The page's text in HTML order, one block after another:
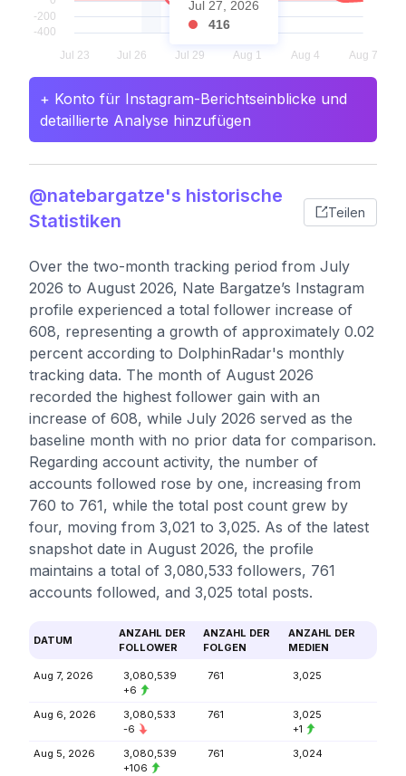
Jul 27, 2026
416
+ Konto für Instagram-Berichtseinblicke und
detaillierte Analyse hinzufügen
@natebargatze's historische
Statistiken
Teilen
Over the two-month tracking period from July
2026 to August 2026, Nate Bargatze’s Instagram
profile experienced a total follower increase of
608, representing a growth of approximately 0.02
percent according to DolphinRadar's monthly
tracking data. The month of August 2026
recorded the highest follower gain with an
increase of 608, while July 2026 served as the
baseline month with no prior data for comparison.
Regarding account activity, the number of
accounts followed rose by one, increasing from
760 to 761, while the total post count grew by
four, moving from 3,021 to 3,025. As of the latest
snapshot date in August 2026, the profile
maintains a total of 3,080,533 followers, 761
accounts followed, and 3,025 total posts.
DATUM
ANZAHL DER
FOLLOWER
ANZAHL DER
FOLGEN
ANZAHL DER
MEDIEN
Aug 7, 2026
3,080,539
+6
761 3,025
Aug 6, 2026
3,080,533
-6
761
3,025
+1
Aug 5, 2026
3,080,539
+106
761 3,024